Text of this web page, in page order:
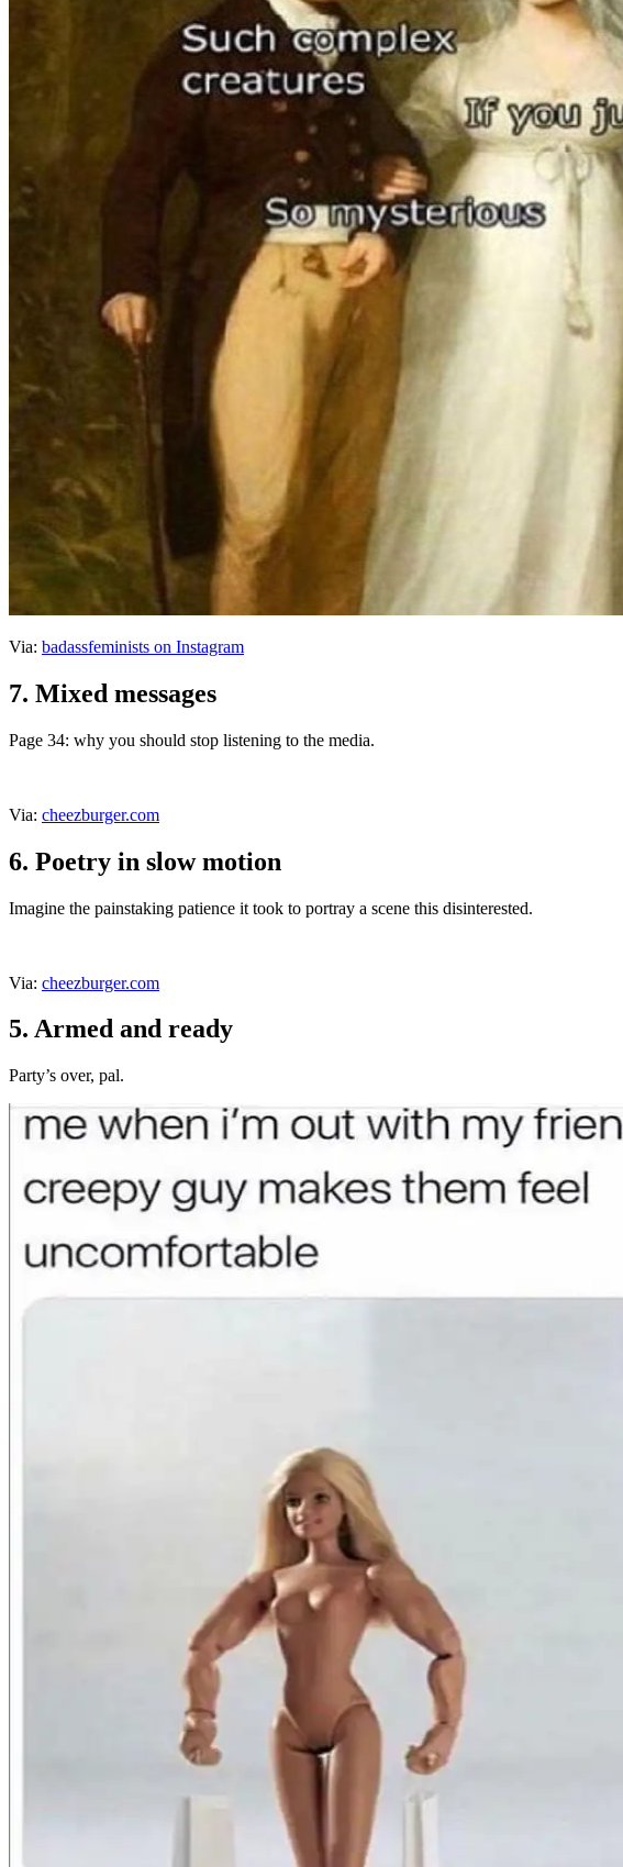
Via: badassfeminists on Instagram
7. Mixed messages
Page 34: why you should stop listening to the media.
Via: cheezburger.com
6. Poetry in slow motion
Imagine the painstaking patience it took to portray a scene this disinterested.
Via: cheezburger.com
5. Armed and ready
Party’s over, pal.